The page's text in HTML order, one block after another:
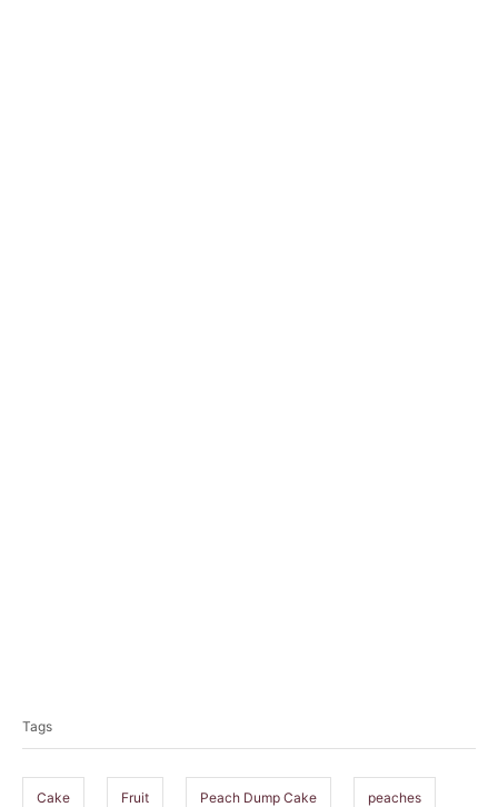
g
s
Tags
Cake Fruit Peach Dump Cake peaches